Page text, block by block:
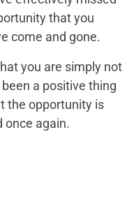
that you
come and gone.
you are simply not
a positive thing
the opportunity is
once again.